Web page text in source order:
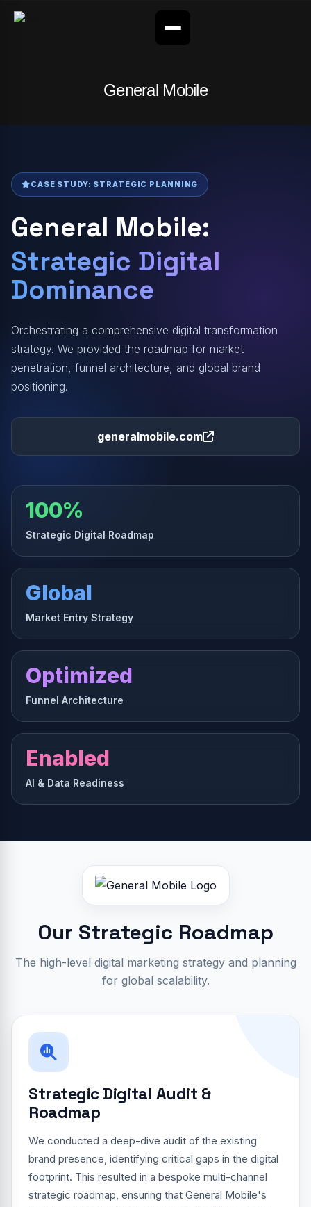
General Mobile
CASE STUDY: STRATEGIC PLANNING
General Mobile:
Strategic Digital
Dominance
Orchestrating a comprehensive digital transformation
strategy. We provided the roadmap for market
penetration, funnel architecture, and global brand
positioning.
generalmobile.com
100%
Strategic Digital Roadmap
Global
Market Entry Strategy
Optimized
Funnel Architecture
Enabled
AI & Data Readiness
Our Strategic Roadmap
The high-level digital marketing strategy and planning
for global scalability.
Strategic Digital Audit &
Roadmap
We conducted a deep-dive audit of the existing
brand presence, identifying critical gaps in the digital
footprint. This resulted in a bespoke multi-channel
strategic roadmap, ensuring that General Mobile's